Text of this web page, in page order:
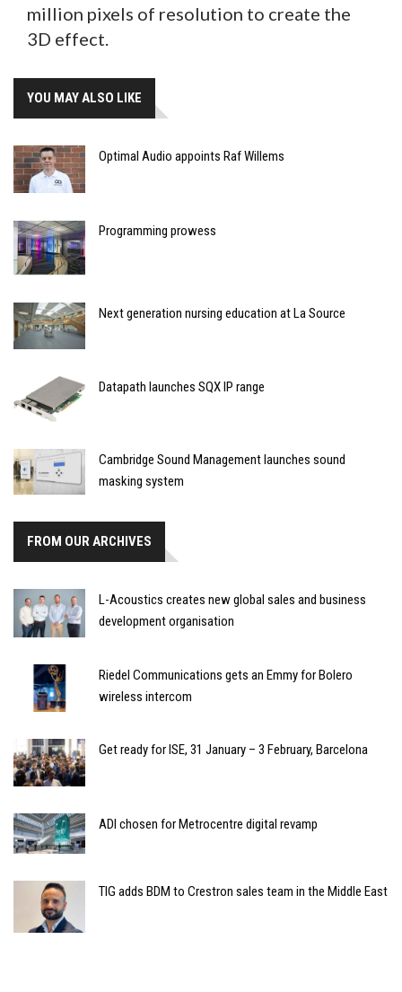
million pixels of resolution to create the
3D effect.
YOU MAY ALSO LIKE
Optimal Audio appoints Raf Willems
Programming prowess
Next generation nursing education at La Source
Datapath launches SQX IP range
Cambridge Sound Management launches sound
masking system
FROM OUR ARCHIVES
L-Acoustics creates new global sales and business
development organisation
Riedel Communications gets an Emmy for Bolero
wireless intercom
Get ready for ISE, 31 January – 3 February, Barcelona
ADI chosen for Metrocentre digital revamp
TIG adds BDM to Crestron sales team in the Middle East